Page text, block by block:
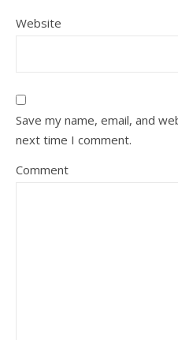
Website
Save my name, email, and
next time I comment.
Comment